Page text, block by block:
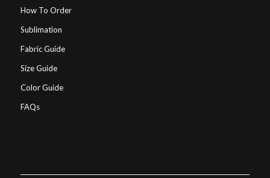
How To Order
Sublimation
Fabric Guide
Size Guide
Color Guide
FAQs